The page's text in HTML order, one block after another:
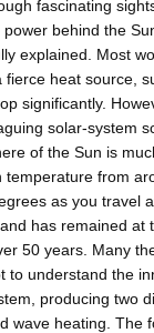
fascinating
behind the
explained. Most
heat source,
significantly.
solar-system
of the Sun is
temperature from
as you travel
has remained at
50 years. Many
to understand the
producing two
wave heating. The